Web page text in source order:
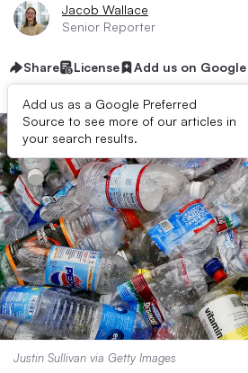
Jacob Wallace
Senior Reporter
Share License Add us on Google
Add us as a Google Preferred
Source to see more of our articles in
your search results.
Justin Sullivan via Getty Images